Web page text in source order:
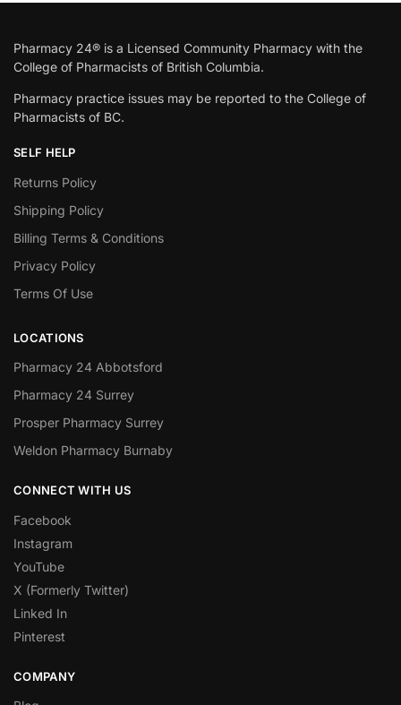
Pharmacy 24® is a Licensed Community Pharmacy with the
College of Pharmacists of British Columbia.
Pharmacy practice issues may be reported to the College of
Pharmacists of BC.
SELF HELP
Returns Policy
Shipping Policy
Billing Terms & Conditions
Privacy Policy
Terms Of Use
LOCATIONS
Pharmacy 24 Abbotsford
Pharmacy 24 Surrey
Prosper Pharmacy Surrey
Weldon Pharmacy Burnaby
CONNECT WITH US
Facebook
Instagram
YouTube
X (Formerly Twitter)
Linked In
Pinterest
COMPANY